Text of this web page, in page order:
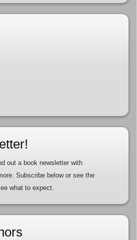
out a book newsletter with
Subscribe below or see the
what to expect.